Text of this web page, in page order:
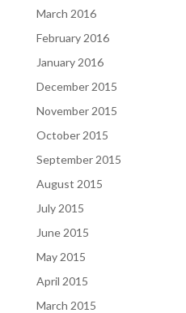
March 2016
February 2016
January 2016
December 2015
November 2015
October 2015
September 2015
August 2015
July 2015
June 2015
May 2015
April 2015
March 2015